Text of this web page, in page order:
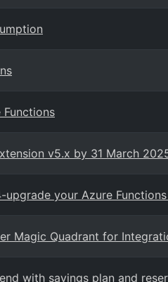
v5.x by 31 March
your Azure
Magic Quadrant for
with savings plan and